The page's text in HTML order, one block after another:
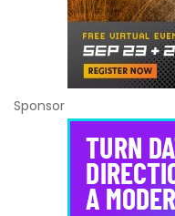
Sponsor